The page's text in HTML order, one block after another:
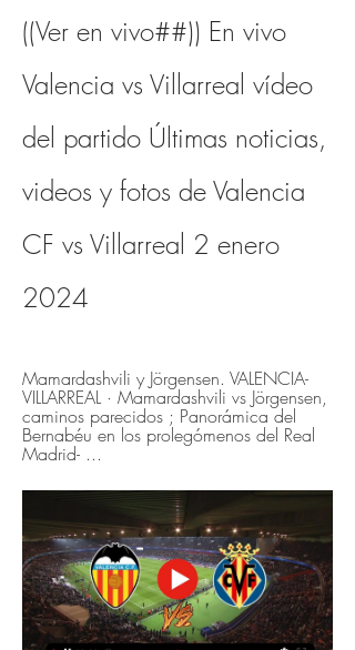
((Ver en vivo##)) En vivo
Valencia vs Villarreal vídeo
del partido Últimas noticias,
videos y fotos de Valencia
CF vs Villarreal 2 enero
2024
Mamardashvili y Jörgensen. VALENCIA-
VILLARREAL · Mamardashvili vs Jörgensen,
caminos parecidos ; Panorámica del
Bernabéu en los prolegómenos del Real
Madrid- ...